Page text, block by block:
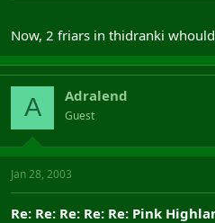
Now, 2 friars in thidranki
A Adralend
Guest
Jan 28, 2003
Re: Re: Re: Re: Re: Pink